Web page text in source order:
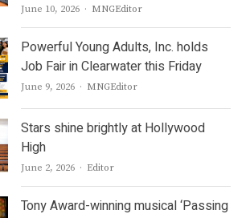
June 10, 2026 Author
MNGEditor
Powerful Young Adults, Inc. holds
Job Fair in Clearwater this Friday
June 9, 2026 Author
MNGEditor
Stars shine brightly at Hollywood
High
June 2, 2026 Author
Editor
Tony Award-winning musical ‘Passing